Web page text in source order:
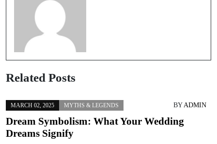
Related Posts
MARCH 02, 2025 MYTHS & LEGENDS BYADMIN
Dream Symbolism: What Your Wedding
Dreams Signify